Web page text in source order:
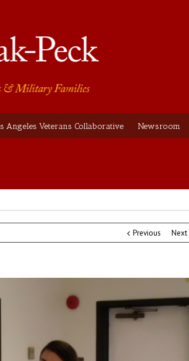
Angeles Veterans Collaborative Newsroom
Previous Next